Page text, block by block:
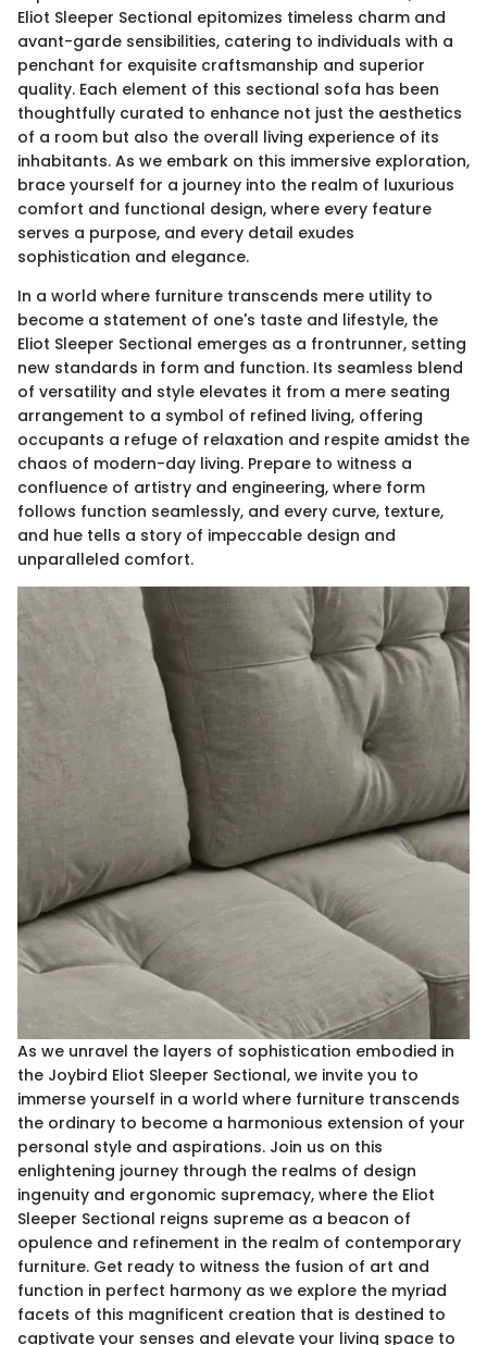
Eliot Sleeper Sectional epitomizes timeless charm and
avant-garde sensibilities, catering to individuals with a
penchant for exquisite craftsmanship and superior
quality. Each element of this sectional sofa has been
thoughtfully curated to enhance not just the aesthetics
of a room but also the overall living experience of its
inhabitants. As we embark on this immersive exploration,
brace yourself for a journey into the realm of luxurious
comfort and functional design, where every feature
serves a purpose, and every detail exudes
sophistication and elegance.
In a world where furniture transcends mere utility to
become a statement of one's taste and lifestyle, the
Eliot Sleeper Sectional emerges as a frontrunner, setting
new standards in form and function. Its seamless blend
of versatility and style elevates it from a mere seating
arrangement to a symbol of refined living, offering
occupants a refuge of relaxation and respite amidst the
chaos of modern-day living. Prepare to witness a
confluence of artistry and engineering, where form
follows function seamlessly, and every curve, texture,
and hue tells a story of impeccable design and
unparalleled comfort.
As we unravel the layers of sophistication embodied in
the Joybird Eliot Sleeper Sectional, we invite you to
immerse yourself in a world where furniture transcends
the ordinary to become a harmonious extension of your
personal style and aspirations. Join us on this
enlightening journey through the realms of design
ingenuity and ergonomic supremacy, where the Eliot
Sleeper Sectional reigns supreme as a beacon of
opulence and refinement in the realm of contemporary
furniture. Get ready to witness the fusion of art and
function in perfect harmony as we explore the myriad
facets of this magnificent creation that is destined to
captivate your senses and elevate your living space to